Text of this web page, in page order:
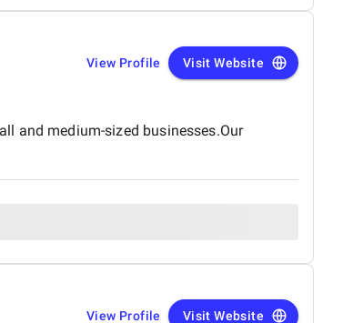
View Profile Visit Website
and medium-sized businesses.Our
View Profile Visit Website